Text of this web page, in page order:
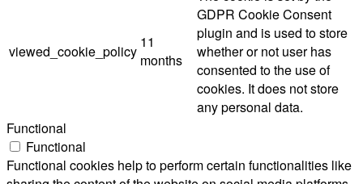
viewed_cookie_policy
11
months
GDPR Cookie Consent
plugin and is used to store
whether or not user has
consented to the use of
cookies. It does not store
any personal data.
Functional
Functional
Functional cookies help to perform certain functionalities like